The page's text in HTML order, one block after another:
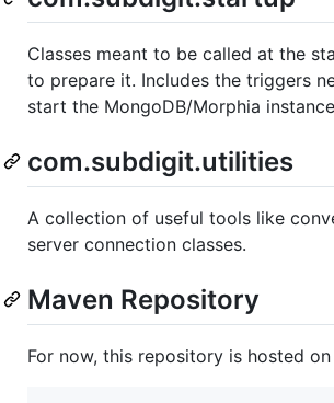
Classes meant to be called at the
to prepare it. Includes the triggers
start the MongoDB/Morphia
com.subdigit.utilities
A collection of useful tools like
server connection classes.
Maven Repository
For now, this repository is hosted